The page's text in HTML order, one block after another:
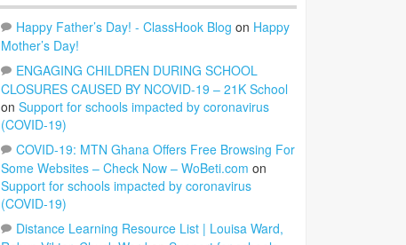
Happy Father’s Day! - ClassHook Blog on Happy
Mother’s Day!
ENGAGING CHILDREN DURING SCHOOL
CLOSURES CAUSED BY NCOVID-19 – 21K School
on Support for schools impacted by coronavirus
(COVID-19)
COVID-19: MTN Ghana Offers Free Browsing For
Some Websites – Check Now – WoBeti.com on
Support for schools impacted by coronavirus
(COVID-19)
Distance Learning Resource List | Louisa Ward,